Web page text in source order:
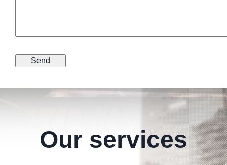
Our services